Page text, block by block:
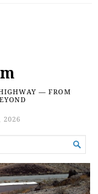
— FROM
2026
